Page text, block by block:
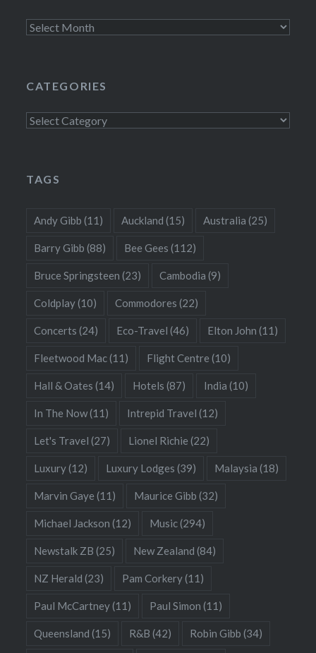
Archives
CATEGORIES
Categories
TAGS
Andy Gibb (11) Auckland (15) Australia (25)
Barry Gibb (88) Bee Gees (112)
Bruce Springsteen (23) Cambodia (9)
Coldplay(10) Commodores (22)
Concerts (24) Eco-Travel (46) Elton John (11)
Fleetwood Mac(11) Flight Centre (10)
Hall & Oates (14) Hotels (87) India (10)
In The Now(11) Intrepid Travel (12)
Let's Travel (27) Lionel Richie (22)
Luxury(12) Luxury Lodges (39) Malaysia (18)
Marvin Gaye (11) Maurice Gibb (32)
Michael Jackson (12) Music(294)
Newstalk ZB (25) New Zealand (84)
NZ Herald (23) Pam Corkery(11)
Paul McCartney(11) Paul Simon (11)
Queensland (15) R&B (42) Robin Gibb (34)